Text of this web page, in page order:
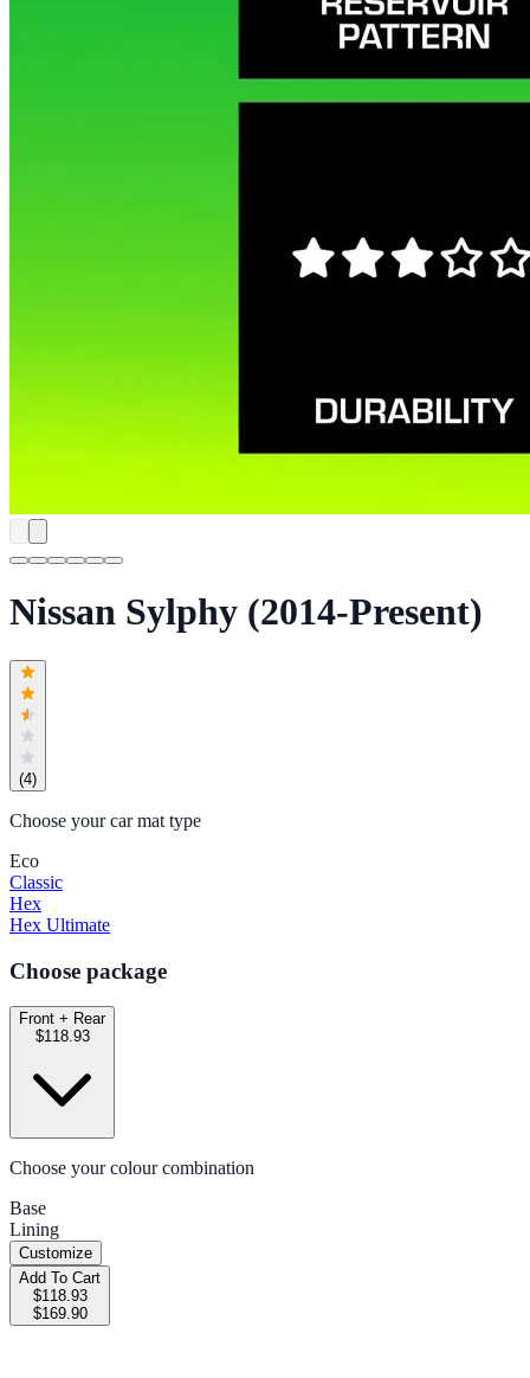
Nissan Sylphy (2014-Present)
(4)
Choose your car mat type
Eco
Classic
Hex
Hex Ultimate
Choose package
Front + Rear
$118.93
Choose your colour combination
Base
Lining
Customize
Add To Cart
$118.93
$169.90